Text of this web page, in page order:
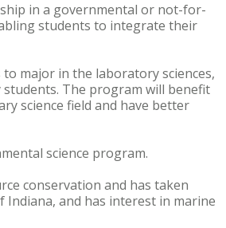
in a governmental or not-for-
students to integrate their
major in the laboratory sciences,
The program will benefit
science field and have better
science program.
conservation and has taken
and has interest in marine